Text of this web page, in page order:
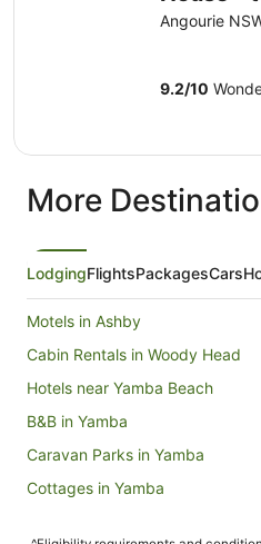
views
Angourie
9.2/10
More
LodgingFlightsPackagesCars
Motels in Ashby
Cabin Rentals in Woody Head
Hotels near Yamba Beach
B&B in Yamba
Caravan Parks in Yamba
Cottages in Yamba